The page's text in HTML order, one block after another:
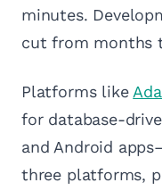
minutes.
cut from months
Platforms like
for database-
and Android
three platforms,